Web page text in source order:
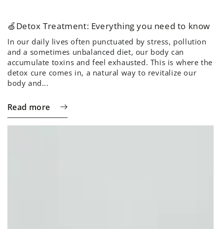
🍏Detox Treatment: Everything you need to know
In our daily lives often punctuated by stress, pollution
and a sometimes unbalanced diet, our body can
accumulate toxins and feel exhausted. This is where the
detox cure comes in, a natural way to revitalize our
body and...
Read more